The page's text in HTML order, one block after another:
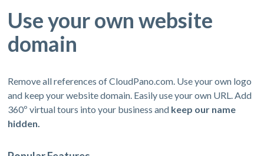
Use your own website
domain
Remove all references of CloudPano.com. Use your own logo
and keep your website domain. Easily use your own URL. Add
360º virtual tours into your business and keep our name
hidden.